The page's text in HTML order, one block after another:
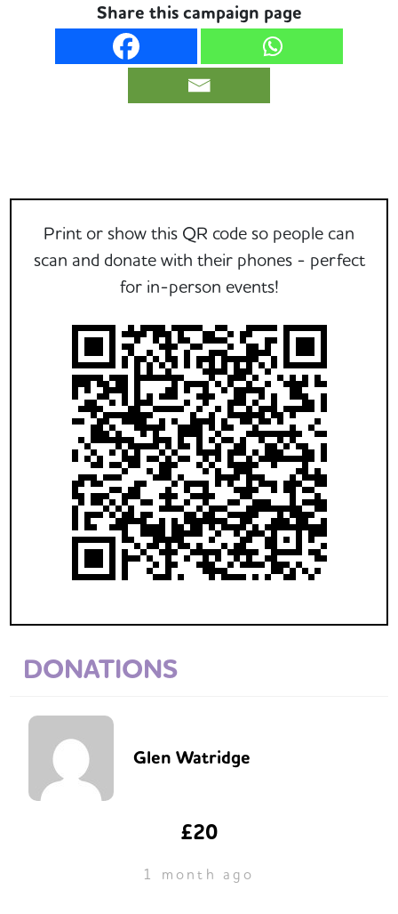
Share this campaign page
Print or show this QR code so people can
scan and donate with their phones - perfect
for in-person events!
DONATIONS
Glen Watridge
£20
1 month ago